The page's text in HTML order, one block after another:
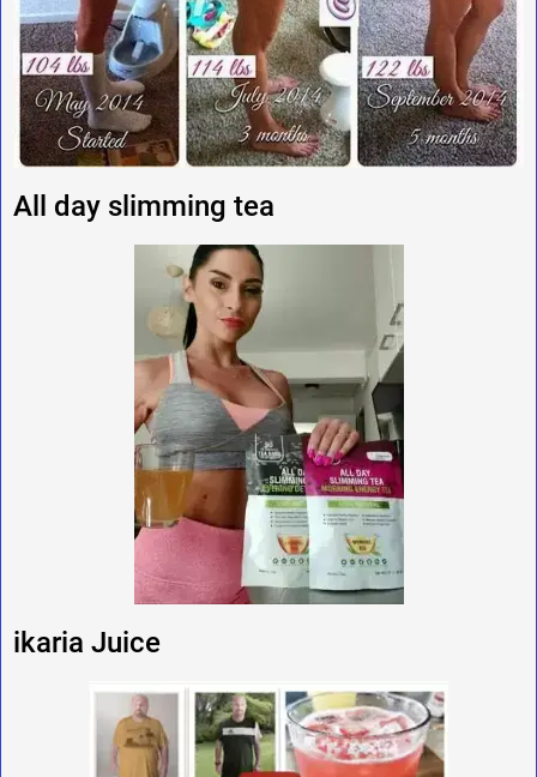
All day slimming tea
ikaria Juice